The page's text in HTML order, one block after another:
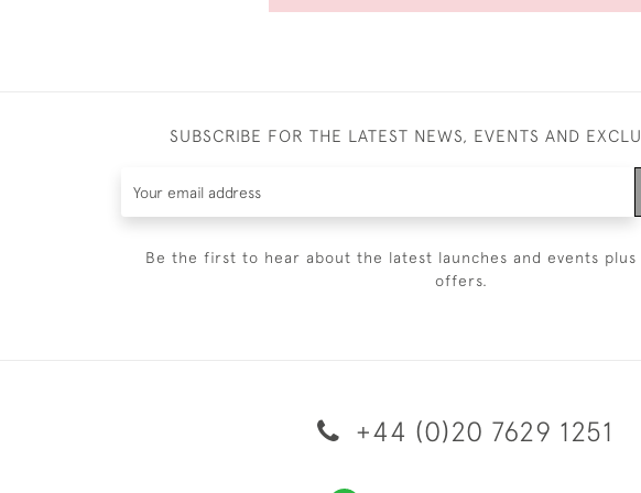
SUBSCRIBE FOR THE LATEST NEWS, EVENTS AND
Be the first to hear about the latest launches and events plus
offers.
+44 (0)20 7629 1251